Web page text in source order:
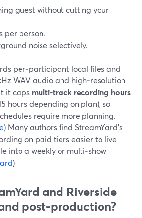
guest without cutting your
per person.
noise selectively.
per‑participant local files and
WAV audio and high‑resolution
it caps multi‑track recording hours
hours depending on plan), so
require more planning.
) Many authors find StreamYard’s
on paid tiers easier to live
into a weekly or multi‑show
)
and Riverside
post‑production?